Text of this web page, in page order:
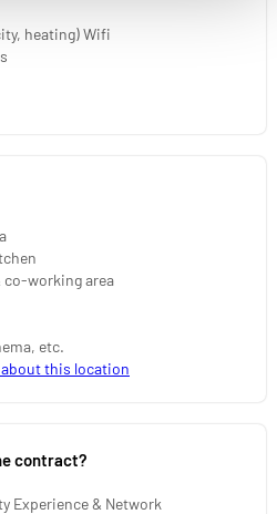
heating) Wifi
working area
etc.
this location
contract?
Experience & Network